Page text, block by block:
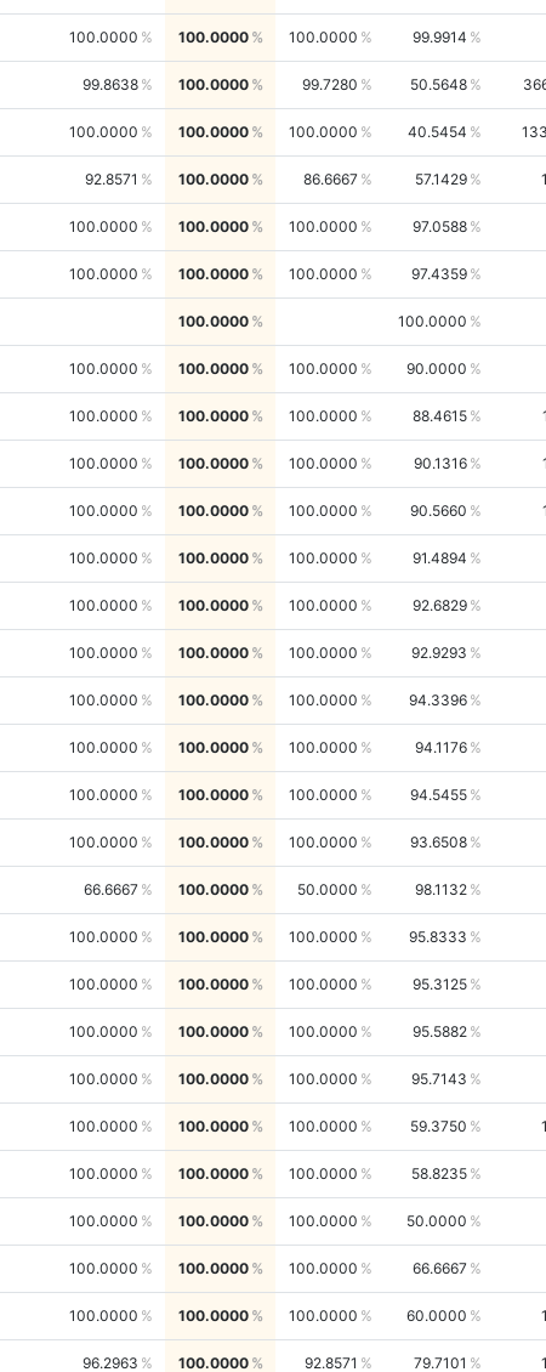
100.0000 100.0000 100.0000 99.9914
99.8638 100.0000 99.7280 50.5648
100.0000 100.0000 100.0000 40.5454
92.8571 100.0000 86.6667 57.1429
100.0000 100.0000 100.0000 97.0588
100.0000 100.0000 100.0000 97.4359
100.0000 100.0000
100.0000 100.0000 100.0000 90.0000
100.0000 100.0000 100.0000 88.4615
100.0000 100.0000 100.0000 90.1316
100.0000 100.0000 100.0000 90.5660
100.0000 100.0000 100.0000 91.4894
100.0000 100.0000 100.0000 92.6829
100.0000 100.0000 100.0000 92.9293
100.0000 100.0000 100.0000 94.3396
100.0000 100.0000 100.0000 94.1176
100.0000 100.0000 100.0000 94.5455
100.0000 100.0000 100.0000 93.6508
66.6667 100.0000 50.0000 98.1132
100.0000 100.0000 100.0000 95.8333
100.0000 100.0000 100.0000 95.3125
100.0000 100.0000 100.0000 95.5882
100.0000 100.0000 100.0000 95.7143
100.0000 100.0000 100.0000 59.3750
100.0000 100.0000 100.0000 58.8235
100.0000 100.0000 100.0000 50.0000
100.0000 100.0000 100.0000 66.6667
100.0000 100.0000 100.0000 60.0000
96.2963 100.0000 92.8571 79.7101